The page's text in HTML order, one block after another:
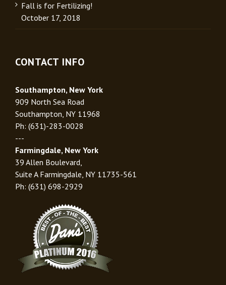
Fall is for Fertilizing!
October 17, 2018
CONTACT INFO
Southampton, New York
909 North Sea Road
Southampton, NY 11968
Ph: (631)-283-0028
---
Farmingdale, New York
39 Allen Boulevard,
Suite A Farmingdale, NY 11735-561
Ph: (631) 698-2929